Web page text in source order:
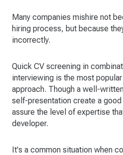
Many companies mishire not
hiring process, but because
incorrectly.
Quick CV screening in
interviewing is the most
approach. Though a well-
self-presentation create a
assure the level of expertise
developer.
It's a common situation when